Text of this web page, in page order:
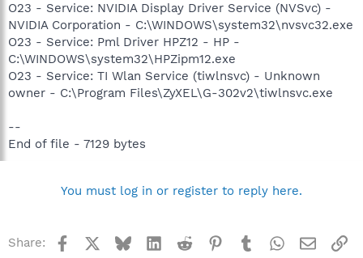
O23 - Service: NVIDIA Display Driver Service (NVSvc) -
NVIDIA Corporation - C:\WINDOWS\system32\nvsvc32.exe
O23 - Service: Pml Driver HPZ12 - HP -
C:\WINDOWS\system32\HPZipm12.exe
O23 - Service: TI Wlan Service (tiwlnsvc) - Unknown
owner - C:\Program Files\ZyXEL\G-302v2\tiwlnsvc.exe
--
End of file - 7129 bytes
You must log in or register to reply here.
Share: Facebook BlueskyLinkedInReddit Pinterest
TumblrWhatsApp
Email